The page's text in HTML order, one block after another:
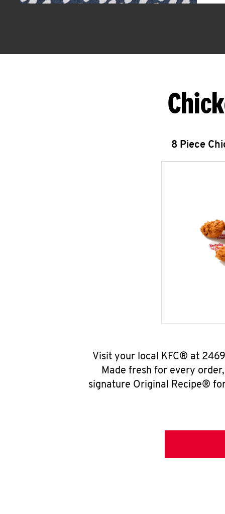
8 Piece
Visit your local KFC® at
Made fresh for every
signature Original Recipe®